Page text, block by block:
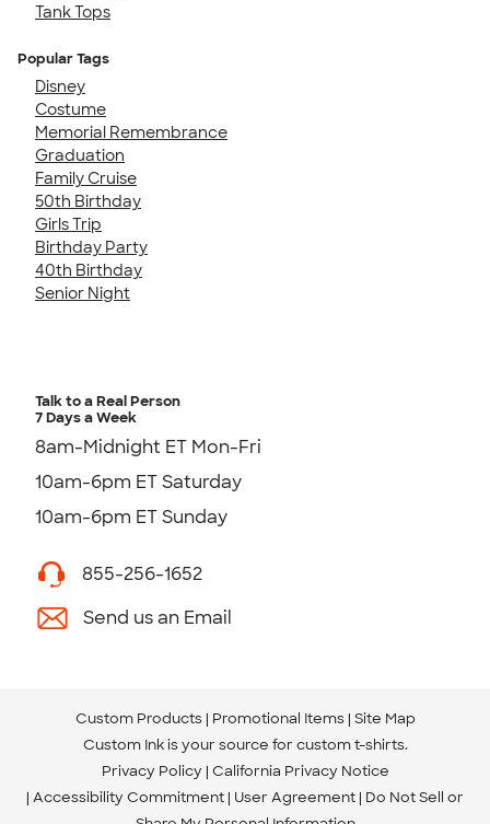
Tank Tops
Popular Tags
Disney
Costume
Memorial Remembrance
Graduation
Family Cruise
50th Birthday
Girls Trip
Birthday Party
40th Birthday
Senior Night
Talk to a Real Person
7 Days a Week
8am-Midnight ET Mon-Fri
10am-6pm ET Saturday
10am-6pm ET Sunday
855-256-1652
Send us an Email
Custom Products Promotional Items Site Map
Custom Ink is your source for custom t-shirts.
Privacy Policy California Privacy Notice
Accessibility Commitment User Agreement Do Not Sell or